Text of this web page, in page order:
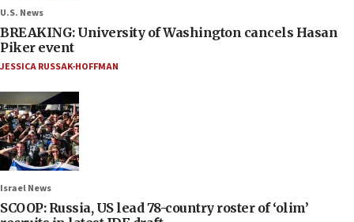
U.S. News
BREAKING: University of Washington cancels Hasan
Piker event
JESSICA RUSSAK-HOFFMAN
Israel News
SCOOP: Russia, US lead 78-country roster of ‘olim’